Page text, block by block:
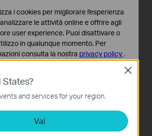
States?
and services for your region.
Vai
Close
i cookies per migliorare l'esperienza
le attività online e offrire agli
user experience. Puoi disattivare o
in qualunque momento. Per
consulta la nostra privacy policy .
necessari per il corretto
sito e non possono essere disattivati
Cookies
ci permettono di analizzare le tue